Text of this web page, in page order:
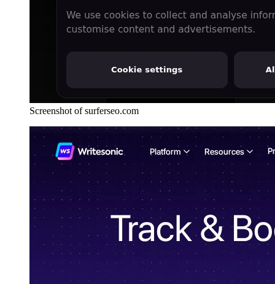
Screenshot of surferseo.com